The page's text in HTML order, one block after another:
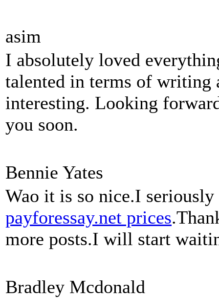
asim
I absolutely loved
talented in terms of writing
interesting. Looking
you soon.
Bennie Yates
Wao it is so nice.I
payforessay.net prices
more posts.I will start
Bradley Mcdonald